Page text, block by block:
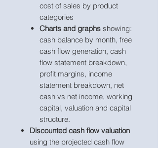
cost of sales by product
categories
Charts and graphs showing:
cash balance by month, free
cash flow generation, cash
flow statement breakdown,
profit margins, income
statement breakdown, net
cash vs net income, working
capital, valuation and capital
structure.
Discounted cash flow valuation
using the projected cash flow